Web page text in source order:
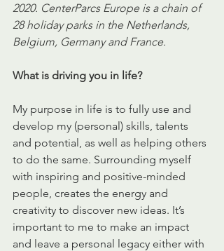
2020. CenterParcs Europe is a chain of
28 holiday parks in the Netherlands,
Belgium, Germany and France.
What is driving you in life?
My purpose in life is to fully use and
develop my (personal) skills, talents
and potential, as well as helping others
to do the same. Surrounding myself
with inspiring and positive-minded
people, creates the energy and
creativity to discover new ideas. It’s
important to me to make an impact
and leave a personal legacy either with